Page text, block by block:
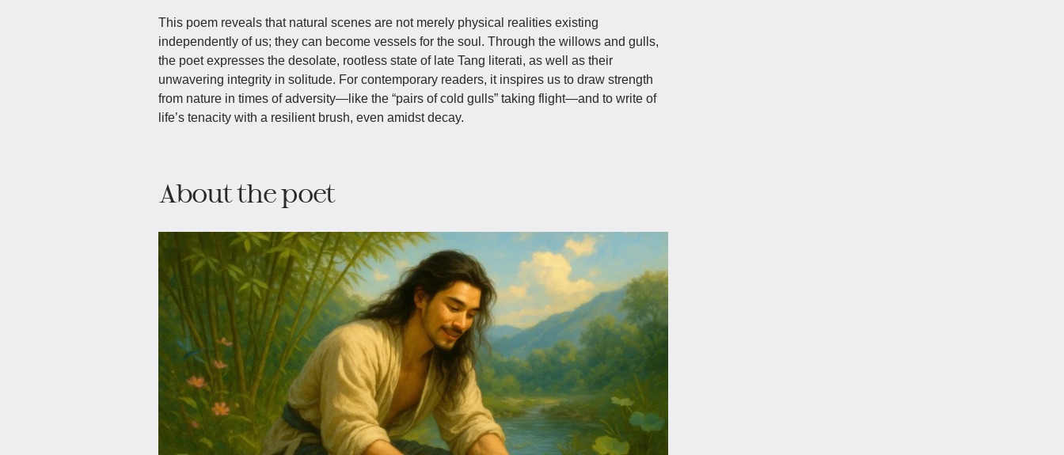
This poem reveals that natural scenes are not merely physical realities existing
independently of us; they can become vessels for the soul. Through the willows and gulls,
the poet expresses the desolate, rootless state of late Tang literati, as well as their
unwavering integrity in solitude. For contemporary readers, it inspires us to draw strength
from nature in times of adversity—like the “pairs of cold gulls” taking flight—and to write of
life’s tenacity with a resilient brush, even amidst decay.
About the poet